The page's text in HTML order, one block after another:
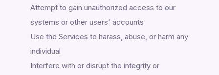
Attempt to gain unauthorized access to our
systems or other users' accounts
Use the Services to harass, abuse, or harm any
individual
Interfere with or disrupt the integrity or